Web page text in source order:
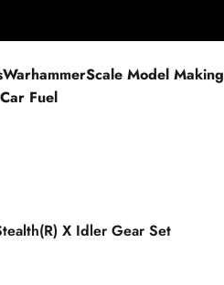
WarhammerScale Model Making
Fuel
X Idler Gear Set